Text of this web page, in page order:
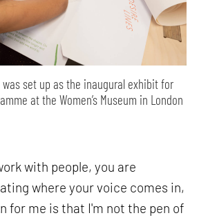
set up as the inaugural exhibit for
at the Women’s Museum in London
with people, you are
where your voice comes in,
for me is that I'm not the pen of